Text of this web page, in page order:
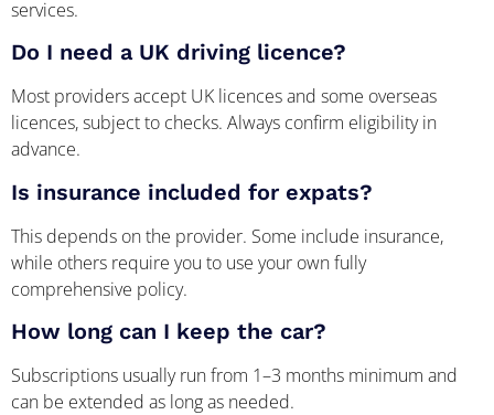
services.
Do I need a UK driving licence?
Most providers accept UK licences and some overseas
licences, subject to checks. Always confirm eligibility in
advance.
Is insurance included for expats?
This depends on the provider. Some include insurance,
while others require you to use your own fully
comprehensive policy.
How long can I keep the car?
Subscriptions usually run from 1–3 months minimum and
can be extended as long as needed.